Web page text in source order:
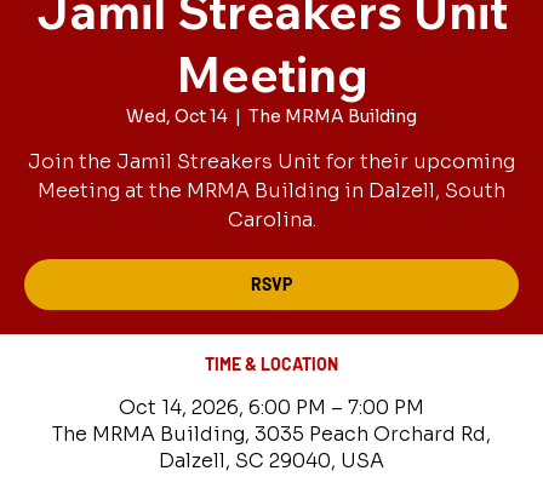
Meeting
Wed, Oct 14
  |
The MRMA Building
Join the Jamil Streakers Unit for their upcoming
Meeting at the MRMA Building in Dalzell, South
Carolina.
RSVP
TIME & LOCATION
Oct 14, 2026, 6:00 PM – 7:00 PM
The MRMA Building, 3035 Peach Orchard Rd,
Dalzell, SC 29040, USA